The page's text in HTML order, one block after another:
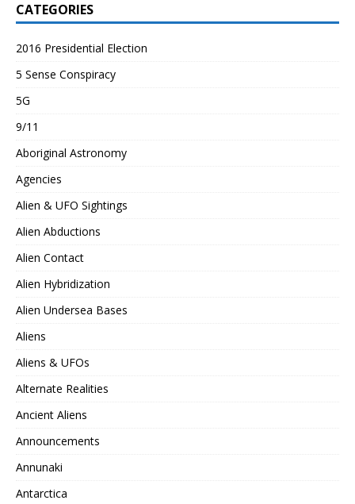
CATEGORIES
2016 Presidential Election
5 Sense Conspiracy
5G
9/11
Aboriginal Astronomy
Agencies
Alien & UFO Sightings
Alien Abductions
Alien Contact
Alien Hybridization
Alien Undersea Bases
Aliens
Aliens & UFOs
Alternate Realities
Ancient Aliens
Announcements
Annunaki
Antarctica